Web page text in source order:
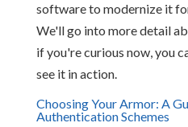
software to modernize it
We'll go into more detail
if you're curious now, you
see it in action.
Choosing Your Armor: A
Authentication Schemes